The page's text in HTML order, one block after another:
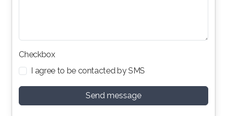
Checkbox
I agree to be contacted by SMS
Send message